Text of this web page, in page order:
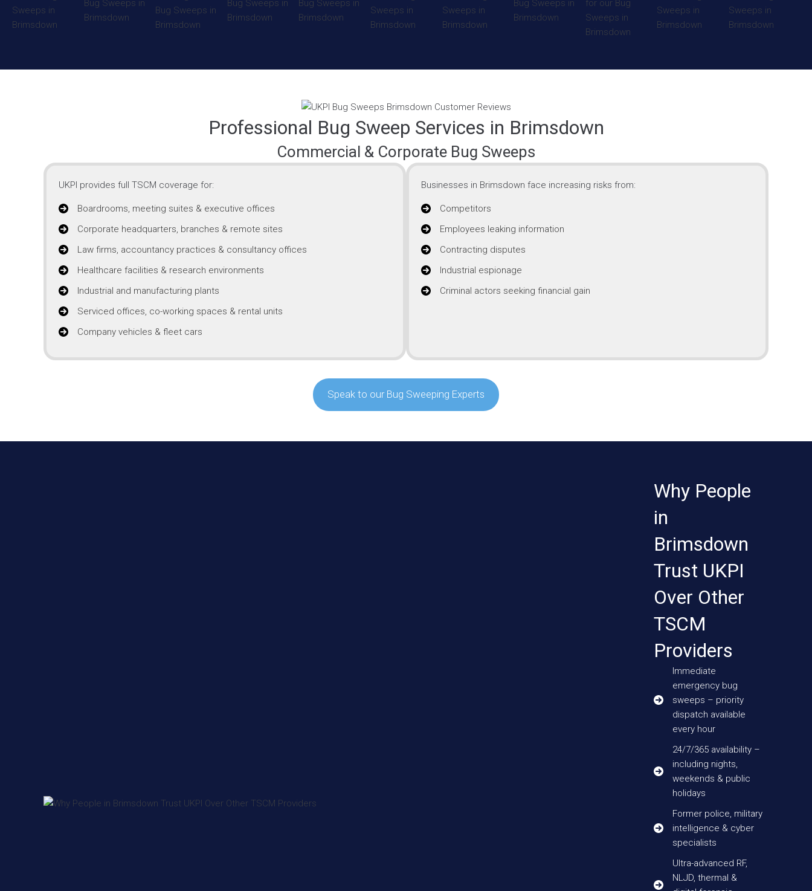
Professional Bug Sweep Services in Brimsdown
Commercial & Corporate Bug Sweeps
UKPI provides full TSCM coverage for:
Boardrooms, meeting suites & executive offices
Corporate headquarters, branches & remote sites
Law firms, accountancy practices & consultancy offices
Healthcare facilities & research environments
Industrial and manufacturing plants
Serviced offices, co-working spaces & rental units
Company vehicles & fleet cars
Businesses in Brimsdown face increasing risks from:
Competitors
Employees leaking information
Contracting disputes
Industrial espionage
Criminal actors seeking financial gain
Speak to our Bug Sweeping Experts
Why People
in
Brimsdown
Trust UKPI
Over Other
TSCM
Providers
Immediate
emergency bug
sweeps – priority
dispatch available
every hour
24/7/365 availability –
including nights,
weekends & public
holidays
Former police, military
intelligence & cyber
specialists
Ultra-advanced RF,
NLJD, thermal &